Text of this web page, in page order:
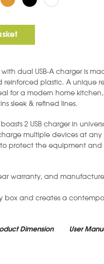
Charger quantity
dual USB-A charger is
plastic. A unique
for a modern home
sleek & refined lines.
2 USB charger in
multiple devices at any
protect the equipment and
warranty, and
box and creates a
Dimension User